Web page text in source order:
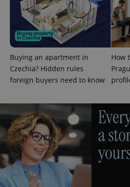
Buying an apartment in
Czechia? Hidden rules
foreign buyers need to know
How
exprt